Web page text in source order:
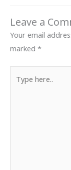
Leave a
Your email
marked *
here..